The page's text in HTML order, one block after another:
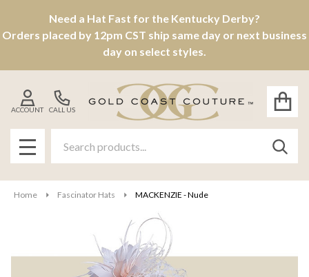
Need a Hat Fast for the Kentucky Derby?
Orders placed by 12pm CST ship same day or next business
day on select styles.
CALL US
ACCOUNT
MENU
Home Fascinator Hats MACKENZIE - Nude